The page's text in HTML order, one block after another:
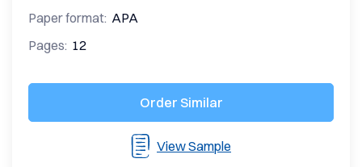
Paper format: APA
Pages: 12
Order Similar
View Sample